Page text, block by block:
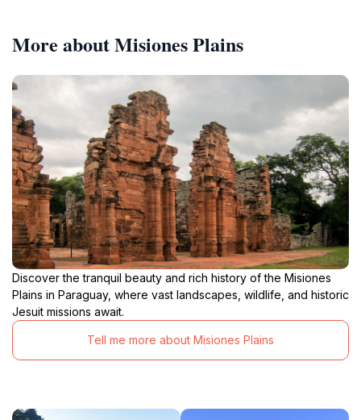
More about Misiones Plains
Discover the tranquil beauty and rich history of the Misiones
Plains in Paraguay, where vast landscapes, wildlife, and historic
Jesuit missions await.
Tell me more about Misiones Plains